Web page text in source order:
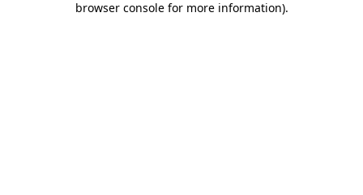
browser console for more information).